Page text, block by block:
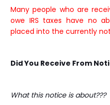
Many people who are
owe IRS taxes have no
placed into the currently
Did You Receive From
What this notice is about???